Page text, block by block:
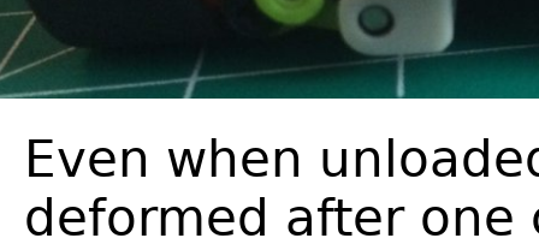
Even when
deformed after one